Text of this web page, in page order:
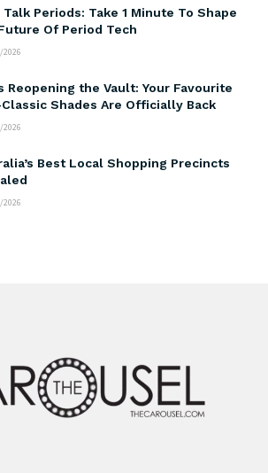
Talk Periods: Take 1 Minute To Shape
Of Period Tech
Reopening the Vault: Your Favourite
Shades Are Officially Back
Best Local Shopping Precincts